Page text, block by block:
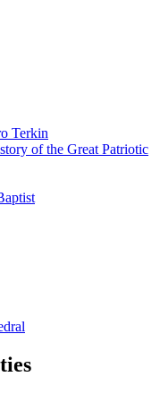
Terkin
of the Great Patriotic